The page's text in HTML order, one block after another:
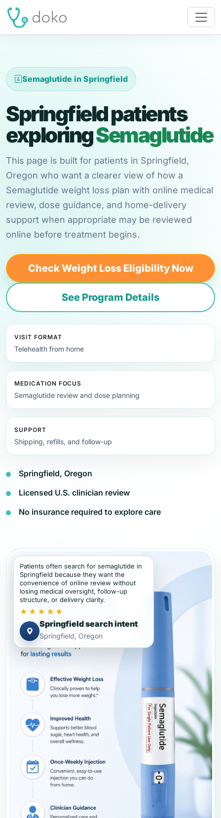
Semaglutide in Springfield
Springfield patients
exploringSemaglutide
This page is built for patients in Springfield,
Oregon who want a clearer view of how a
Semaglutide weight loss plan with online medical
review, dose guidance, and home-delivery
support when appropriate may be reviewed
online before treatment begins.
Check Weight Loss Eligibility Now
See Program Details
VISIT FORMAT
Telehealth from home
MEDICATION FOCUS
Semaglutide review and dose planning
SUPPORT
Shipping, refills, and follow-up
Springfield, Oregon
Licensed U.S. clinician review
No insurance required to explore care
Patients often search for semaglutide in
Springfield because they want the
convenience of online review without
losing medical oversight, follow-up
structure, or delivery clarity.
★★★★★
Springfield search intent
Springfield, Oregon